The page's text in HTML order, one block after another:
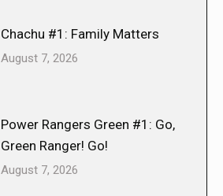
Chachu #1: Family Matters
August 7, 2026
Power Rangers Green #1: Go,
Green Ranger! Go!
August 7, 2026